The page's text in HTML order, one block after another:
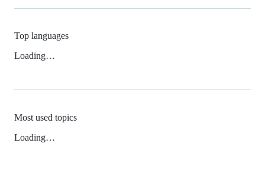
Top languages
Loading…
Most used topics
Loading…